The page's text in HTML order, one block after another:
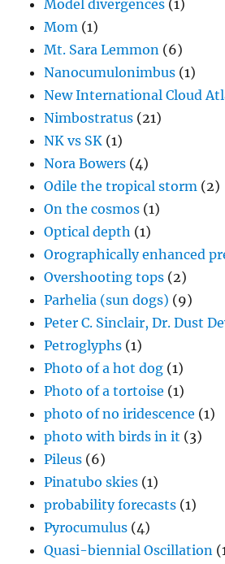
Model divergences (1)
Mom (1)
Mt. Sara Lemmon (6)
Nanocumulonimbus (1)
New International Cloud
Nimbostratus (21)
NK vs SK (1)
Nora Bowers (4)
Odile the tropical storm (2)
On the cosmos (1)
Optical depth (1)
Orographically enhanced
Overshooting tops (2)
Parhelia (sun dogs) (9)
Peter C. Sinclair, Dr. Dust
Petroglyphs (1)
Photo of a hot dog (1)
Photo of a tortoise (1)
photo of no iridescence (1)
photo with birds in it (3)
Pileus (6)
Pinatubo skies (1)
probability forecasts (1)
Pyrocumulus (4)
Quasi-biennial Oscillation